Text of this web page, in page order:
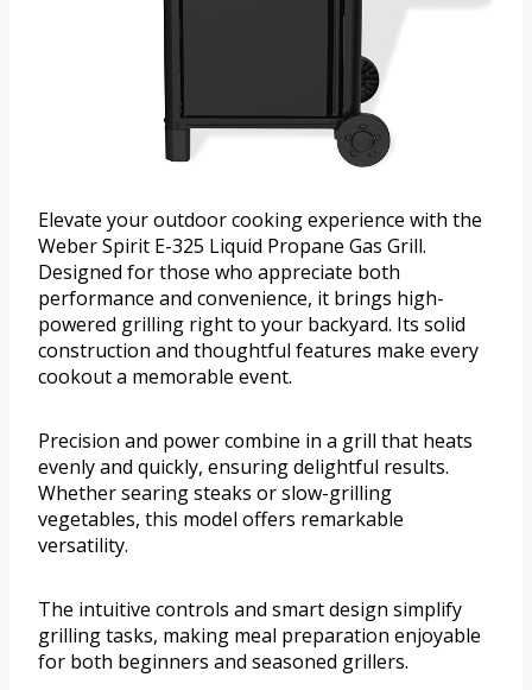
Elevate your outdoor cooking experience with the
Weber Spirit E-325 Liquid Propane Gas Grill.
Designed for those who appreciate both
performance and convenience, it brings high-
powered grilling right to your backyard. Its solid
construction and thoughtful features make every
cookout a memorable event.
Precision and power combine in a grill that heats
evenly and quickly, ensuring delightful results.
Whether searing steaks or slow-grilling
vegetables, this model offers remarkable
versatility.
The intuitive controls and smart design simplify
grilling tasks, making meal preparation enjoyable
for both beginners and seasoned grillers.